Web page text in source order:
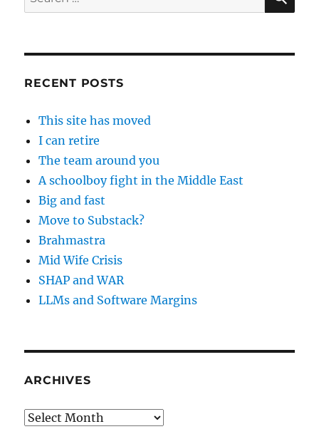
for:
RECENT POSTS
This site has moved
I can retire
The team around you
A schoolboy fight in the Middle East
Big and fast
Move to Substack?
Brahmastra
Mid Wife Crisis
SHAP and WAR
LLMs and Software Margins
ARCHIVES
Archives